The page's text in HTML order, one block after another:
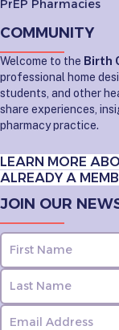
PrEP Pharmacies
COMMUNITY
Welcome to the Birth
professional home
students, and other
share experiences,
pharmacy practice.
LEARN MORE
ALREADY A
JOIN OUR